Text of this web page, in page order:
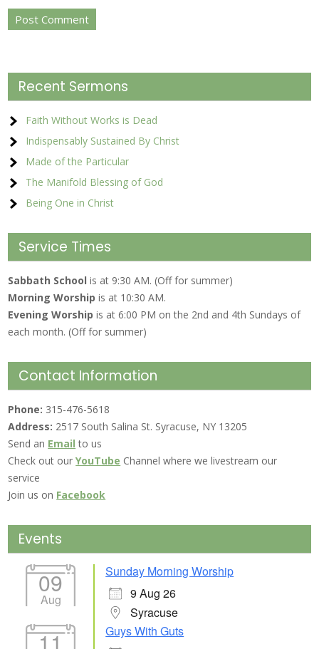
Recent Sermons
Faith Without Works is Dead
Indispensably Sustained By Christ
Made of the Particular
The Manifold Blessing of God
Being One in Christ
Service Times
Sabbath Schoolis at 9:30 AM. (Off for summer)
Morning Worship is at 10:30 AM.
Evening Worshipis at 6:00 PM on the 2nd and 4th Sundays of
each month. (Off for summer)
Contact Information
Phone: 315-476-5618
Address: 2517 South Salina St. Syracuse, NY 13205
Send an Email to us
Check out ourYouTube Channel where we livestream our
service
Join us on Facebook
Events
09
Aug
Sunday Morning Worship
9 Aug 26
Syracuse
11
Guys With Guts